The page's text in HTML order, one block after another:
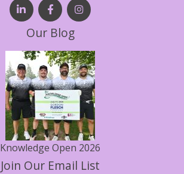
Join Our Email List
Our Blog
Knowledge Open 2026